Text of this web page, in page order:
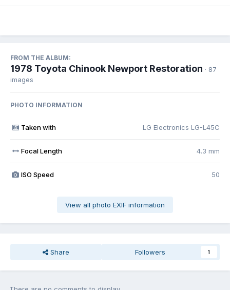
FROM THE ALBUM:
1978 Toyota Chinook Newport Restoration · 87
images
PHOTO INFORMATION
Taken with LG Electronics LG-L45C
Focal Length 4.3 mm
ISO Speed 50
View all photo EXIF information
Share Followers 1